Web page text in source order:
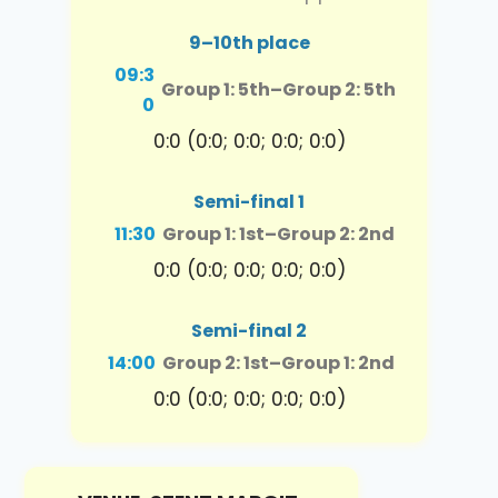
9–10th place
09:3
0
Group 1: 5th–Group 2: 5th
0:0 (0:0; 0:0; 0:0; 0:0)
Semi-final 1
11:30 Group 1: 1st–Group 2: 2nd
0:0 (0:0; 0:0; 0:0; 0:0)
Semi-final 2
14:00 Group 2: 1st–Group 1: 2nd
0:0 (0:0; 0:0; 0:0; 0:0)